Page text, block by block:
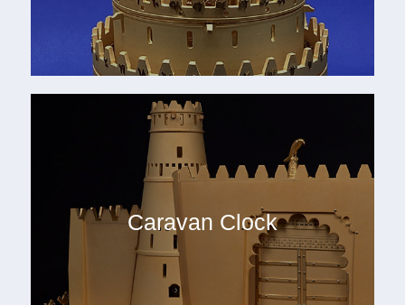
Caravan Clock